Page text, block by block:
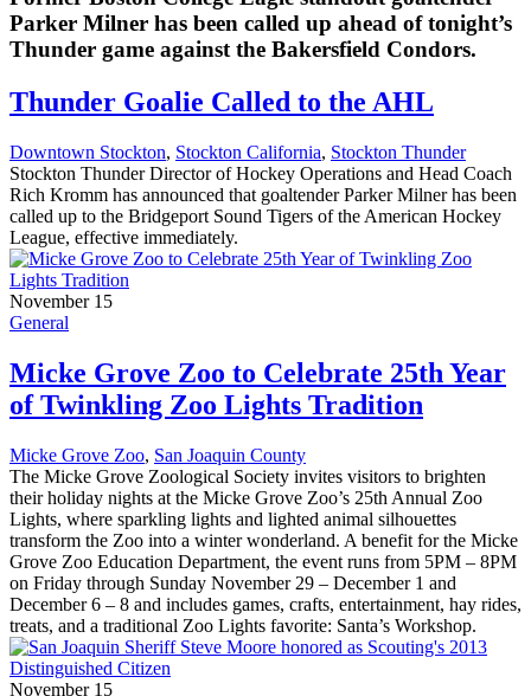
Parker Milner has been called up ahead of tonight’s
Thunder game against the Bakersfield Condors.
Thunder Goalie Called to the AHL
Downtown Stockton, Stockton California, Stockton Thunder
Stockton Thunder Director of Hockey Operations and Head Coach
Rich Kromm has announced that goaltender Parker Milner has been
called up to the Bridgeport Sound Tigers of the American Hockey
League, effective immediately.
November 15
General
Micke Grove Zoo to Celebrate 25th Year
of Twinkling Zoo Lights Tradition
Micke Grove Zoo, San Joaquin County
The Micke Grove Zoological Society invites visitors to brighten
their holiday nights at the Micke Grove Zoo’s 25th Annual Zoo
Lights, where sparkling lights and lighted animal silhouettes
transform the Zoo into a winter wonderland. A benefit for the Micke
Grove Zoo Education Department, the event runs from 5PM – 8PM
on Friday through Sunday November 29 – December 1 and
December 6 – 8 and includes games, crafts, entertainment, hay rides,
treats, and a traditional Zoo Lights favorite: Santa’s Workshop.
November 15